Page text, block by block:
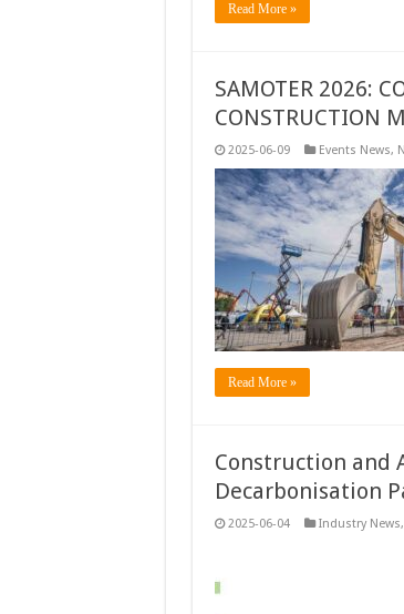
Read More »
SAMOTER 2026:
CONSTRUCTION
2025-06-09 Events News,
Read More »
Construction and
Decarbonisation
2025-06-04 Industry News,